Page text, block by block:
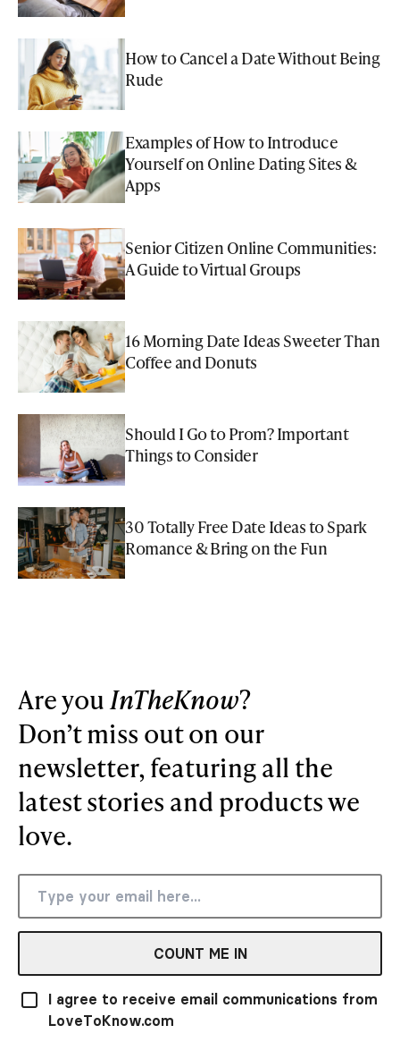
How to Cancel a Date Without Being
Rude
Examples of How to Introduce
Yourself on Online Dating Sites &
Apps
Senior Citizen Online Communities:
A Guide to Virtual Groups
16 Morning Date Ideas Sweeter Than
Coffee and Donuts
Should I Go to Prom? Important
Things to Consider
30 Totally Free Date Ideas to Spark
Romance & Bring on the Fun
Are youInTheKnow?
Don’t miss out on our
newsletter, featuring all the
latest stories and products we
love.
COUNT ME IN
I agree to receive email communications from
LoveToKnow.com